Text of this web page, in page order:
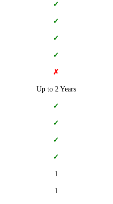
✓
✓
✓
✓
✗
Up to 2 Years
✓
✓
✓
✓
1
1